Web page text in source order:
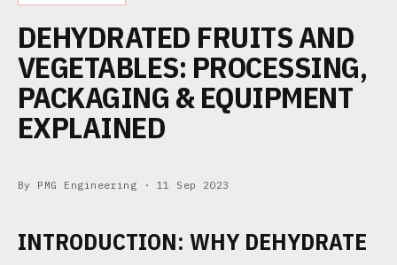
DEHYDRATED FRUITS AND
VEGETABLES: PROCESSING,
PACKAGING & EQUIPMENT
EXPLAINED
By PMG Engineering · 11 Sep 2023
INTRODUCTION: WHY DEHYDRATE